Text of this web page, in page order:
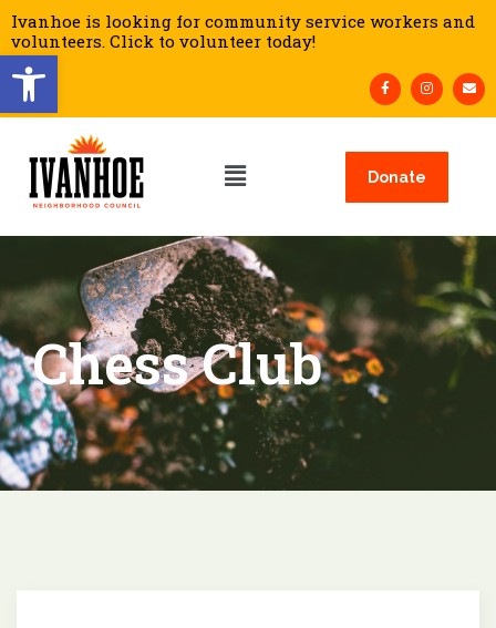
Open toolbar
Ivanhoe is looking for community service workers and
volunteers. Click to volunteer today!
Donate
Chess Club